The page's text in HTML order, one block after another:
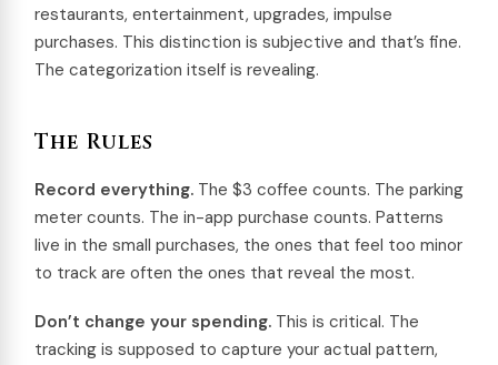
restaurants, entertainment, upgrades, impulse
purchases. This distinction is subjective and that’s fine.
The categorization itself is revealing.
The Rules
Record everything. The $3 coffee counts. The parking
meter counts. The in-app purchase counts. Patterns
live in the small purchases, the ones that feel too minor
to track are often the ones that reveal the most.
Don’t change your spending. This is critical. The
tracking is supposed to capture your actual pattern,